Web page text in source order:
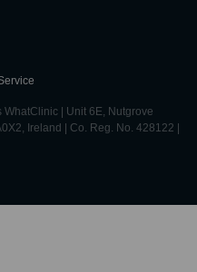
| Unit 6E, Nutgrove
Ireland | Co. Reg. No. 428122 |